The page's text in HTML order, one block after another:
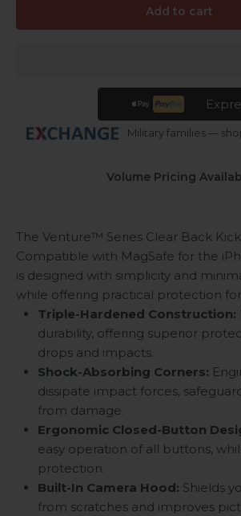
Add to cart
Military families —
Volume Pricing
The Venture™ Series Clear Back
Compatible with MagSafe for the
is designed with simplicity and
while offering practical protection
Triple-Hardened Construction:
durability, offering superior
drops and impacts.
Shock-Absorbing Corners:
dissipate impact forces,
from damage.
Ergonomic Closed-Button
easy operation of all buttons,
protection.
Built-In Camera Hood: Shields
from scratches and improves